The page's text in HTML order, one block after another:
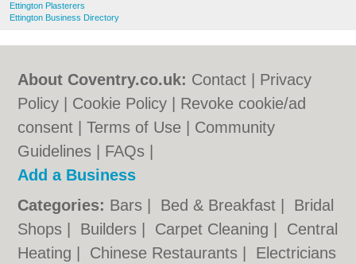
Ettington Plasterers
Ettington Business Directory
About Coventry.co.uk: Contact
Privacy
Policy
Cookie Policy
Revoke cookie/ad
consent |Terms of Use
Community
Guidelines
FAQs
Add a Business
Categories: Bars Bed & Breakfast
Bridal
Shops
Builders Carpet Cleaning
Central
Heating
Chinese Restaurants Electricians